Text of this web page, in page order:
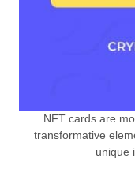
NFT cards are
transformative
unique